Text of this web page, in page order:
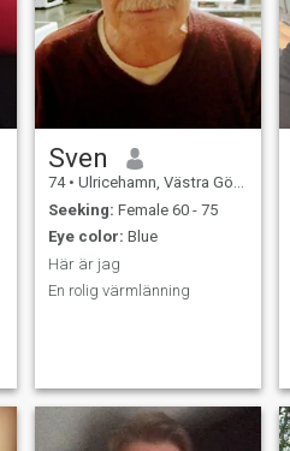
Sven
74 • Ulricehamn, Västra Götaland, Sweden
Seeking: Female 60 - 75
Eye color: Blue
Här är jag
En rolig värmlänning